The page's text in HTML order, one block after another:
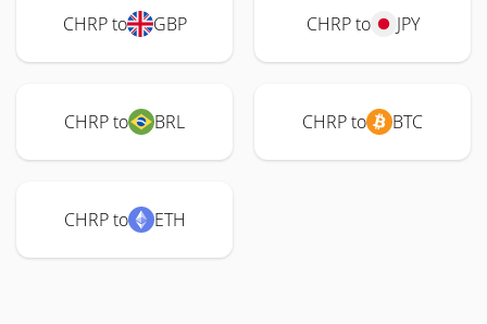
CHRP to GBP CHRP to JPY
CHRP to BRL CHRP to BTC
CHRP to ETH